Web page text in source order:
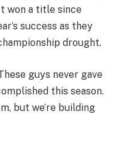
won a title since
success as they
drought.
guys never gave
this season.
but we’re building